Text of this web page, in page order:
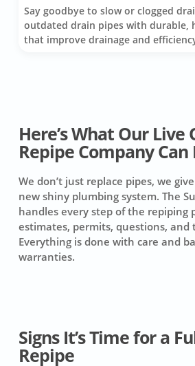
Say goodbye to slow or clogged
outdated drain pipes with durable,
that improve drainage and
Here’s What Our Live
Repipe Company Can
We don’t just replace pipes, we
new shiny plumbing system. The
handles every step of the repiping
estimates, permits, questions, and
Everything is done with care and
warranties.
Signs It’s Time for a
Repipe